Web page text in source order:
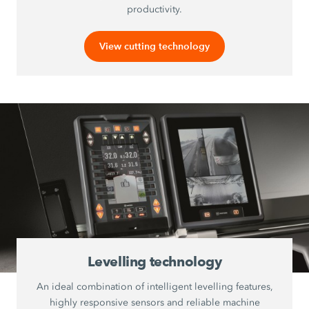
productivity.
View cutting technology
Levelling technology
An ideal combination of intelligent levelling features,
highly responsive sensors and reliable machine